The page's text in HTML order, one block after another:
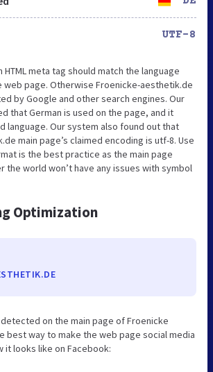
UTF-8
HTML meta tag should match the language
web page. Otherwise Froenicke-aesthetik.de
by Google and other search engines. Our
that German is used on the page, and it
language. Our system also found out that
main page’s claimed encoding is utf-8. Use
is the best practice as the main page
the world won’t have any issues with symbol
Optimization
on the main page of Froenicke
best way to make the web page social media
it looks like on Facebook: